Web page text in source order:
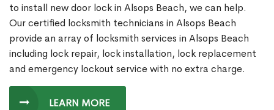
to install new door lock in Alsops Beach, we can help.
Our certified locksmith technicians in Alsops Beach
provide an array of locksmith services in Alsops Beach
including lock repair, lock installation, lock replacement
and emergency lockout service with no extra charge.
LEARN MORE